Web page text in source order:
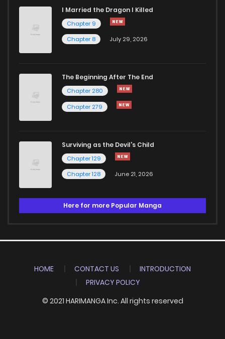
I Married the Dragon I Killed
Chapter 9
Chapter 8
July 29, 2026
The Beginning After The End
Chapter 280
Chapter 279
Surviving as the Devil's Child
Chapter 129
Chapter 128
June 21, 2026
Here for more Popular Manga
HOME CONTACT US
INTRODUCTION
PRIVACY POLICY
© 2021 HARIMANGA Inc. All rights reserved